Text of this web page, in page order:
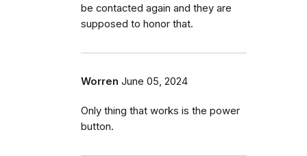
be contacted again and they are
supposed to honor that.
Worren June 05, 2024
Only thing that works is the power
button.